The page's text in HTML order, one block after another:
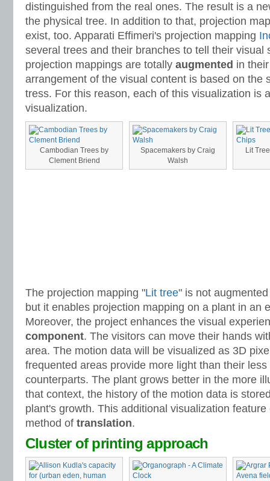
distinguished from the real ones. The result is a
the physical tree. In addition to that, projection
exist, too. Apparati Effimeri's projection mapping
several trees and their branches to tell their visual
projection mappings are totally augmented in
arrangement of the visual content is based on the
tress. For this reason, each of this visualization is
visualization.
Cambodian Trees by
Clement Briend
Spacemakers by Craig
Walsh
Lit
The projection mapping "Lit tree" is not
but it enables projection mapping on a plant in an
Moreover, the project enhances the visual
component. The visitors can move their hands
area. The motion data will be visualized as 3D
frequented areas provide more light than their
counterparts. The plant grows better in the more
that context, the history of the motion data is
plant's growth. This additional visualization
method of translation.
Cluster of printing approach